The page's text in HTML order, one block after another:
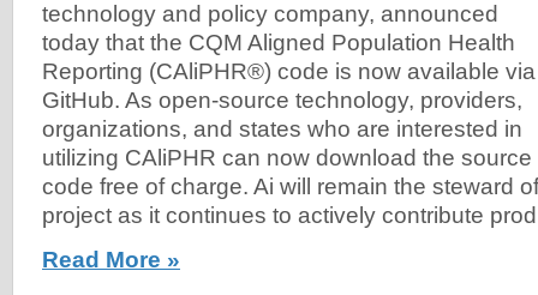
technology and policy company, announced
today that the CQM Aligned Population Health
Reporting (CAliPHR®) code is now available via
GitHub. As open-source technology, providers,
organizations, and states who are interested in
utilizing CAliPHR can now download the source
code free of charge. Ai will remain the steward
project as it continues to actively contribute
Read More »